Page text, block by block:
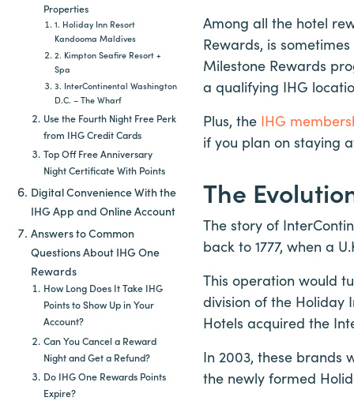
Properties
1. Holiday Inn Resort
Kandooma Maldives
2. Kimpton Seafire Resort +
Spa
3. InterContinental Washington
D.C. – The Wharf
Use the Fourth Night Free Perk
from IHG Credit Cards
Top Off Free Anniversary
Night Certificate With Points
Digital Convenience With the
IHG App and Online Account
Answers to Common
Questions About IHG One
Rewards
How Long Does It Take IHG
Points to Show Up in Your
Account?
Can You Cancel a Reward
Night and Get a Refund?
Do IHG One Rewards Points
Expire?
Among all the hotel
Rewards, is
Milestone Rewards
a qualifying IHG
Plus, the IHG
if you plan on staying
The
The story of
back to 1777, when a
This operation would
division of the Holiday
Hotels acquired the
In 2003, these brands
the newly formed